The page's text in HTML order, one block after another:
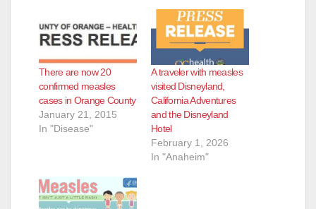
There are now 20
confirmed measles
cases in Orange County
January 21, 2015
In "Disease"
A traveler with measles
visited Disneyland,
California Adventures
and the Disneyland
Hotel
February 1, 2026
In "Anaheim"